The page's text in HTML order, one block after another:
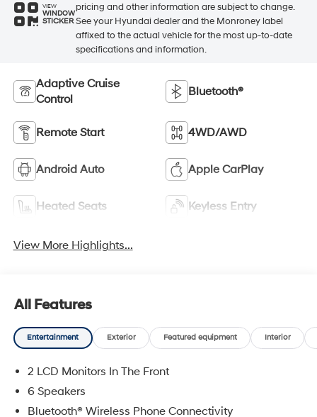
VIEW
WINDOW
STICKER
pricing and other information are subject to change.
See your Hyundai dealer and the Monroney label
affixed to the actual vehicle for the most up-to-date
specifications and information.
Adaptive Cruise
Control
Bluetooth®
Remote Start 4WD/AWD
Android Auto Apple CarPlay
Heated Seats Keyless Entry
View More Highlights...
All Features
Entertainment Exterior Featured equipment Interior
2 LCD Monitors In The Front
6 Speakers
Bluetooth® Wireless Phone Connectivity